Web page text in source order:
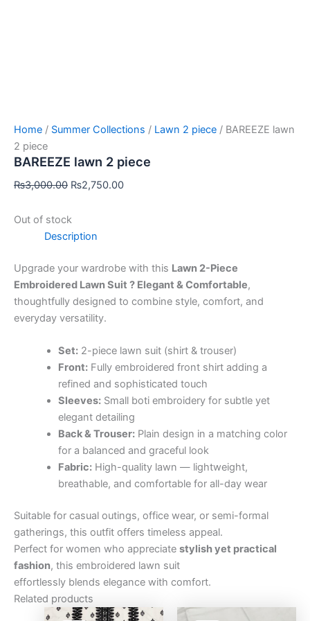
Home / Summer Collections / Lawn 2 piece / BAREEZE lawn
2 piece
BAREEZE lawn 2 piece
₨3,000.00 ₨2,750.00
Out of stock
Description
Upgrade your wardrobe with this Lawn 2-Piece
Embroidered Lawn Suit ? Elegant & Comfortable,
thoughtfully designed to combine style, comfort, and
everyday versatility.
Set:2-piece lawn suit (shirt & trouser)
Front:Fully embroidered front shirt adding a
refined and sophisticated touch
Sleeves:Small boti embroidery for subtle yet
elegant detailing
Back & Trouser:Plain design in a matching color
for a balanced and graceful look
Fabric:High-quality lawn — lightweight,
breathable, and comfortable for all-day wear
Suitable for casual outings, office wear, or semi-formal
gatherings, this outfit offers timeless appeal.
Perfect for women who appreciate stylish yet practical
fashion, this embroidered lawn suit
effortlessly blends elegance with comfort.
Related products
Original
Current
Original